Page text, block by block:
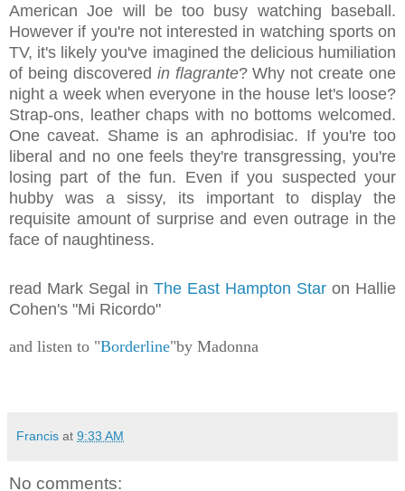
American Joe will be too busy watching baseball.
However if you're not interested in watching sports on
TV, it's likely you've imagined the delicious humiliation
of being discovered in flagrante? Why not create one
night a week when everyone in the house let's loose?
Strap-ons, leather chaps with no bottoms welcomed.
One caveat. Shame is an aphrodisiac. If you're too
liberal and no one feels they're transgressing, you're
losing part of the fun. Even if you suspected your
hubby was a sissy, its important to display the
requisite amount of surprise and even outrage in the
face of naughtiness.
read Mark Segal in The East Hampton Star on Hallie
Cohen's "Mi Ricordo"
and listen to "Borderline"by Madonna
Francis at 9:33 AM
No comments: